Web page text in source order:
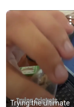
Trying the ultimate